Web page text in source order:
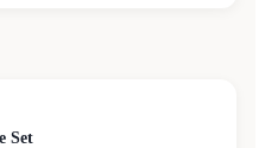
Set